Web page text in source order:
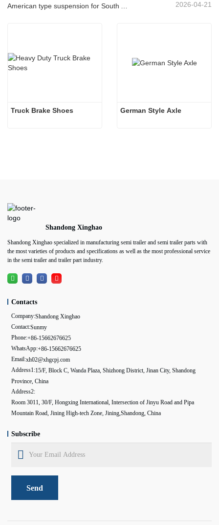
2026-04-21
German Style Axle
Shandong Xinghao
Shandong Xinghao specialized in manufacturing semi trailer and semi trailer parts with
the most varieties of products and specifications as well as the most professional service
in the semi trailer and trailer part industry.
Contacts
Company:Shandong Xinghao
Contact:Sunmy
Phone:+86-15662676625
WhatsApp:+86-15662676625
Email:xh02@xhgcpj.com
Address1:15/F, Block C, Wanda Plaza, Shizhong District, Jinan City, Shandong
Province, China
Address2:
Room 3011, 30/F, Hongxing International, Intersection of Jinyu Road and Pipa
Mountain Road, Jining High-tech Zone, Jining,Shandong, China
Subscribe
Send